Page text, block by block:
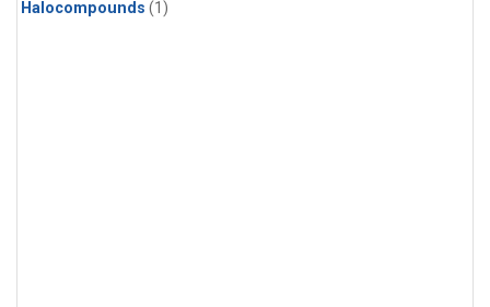
Halocompounds (1)